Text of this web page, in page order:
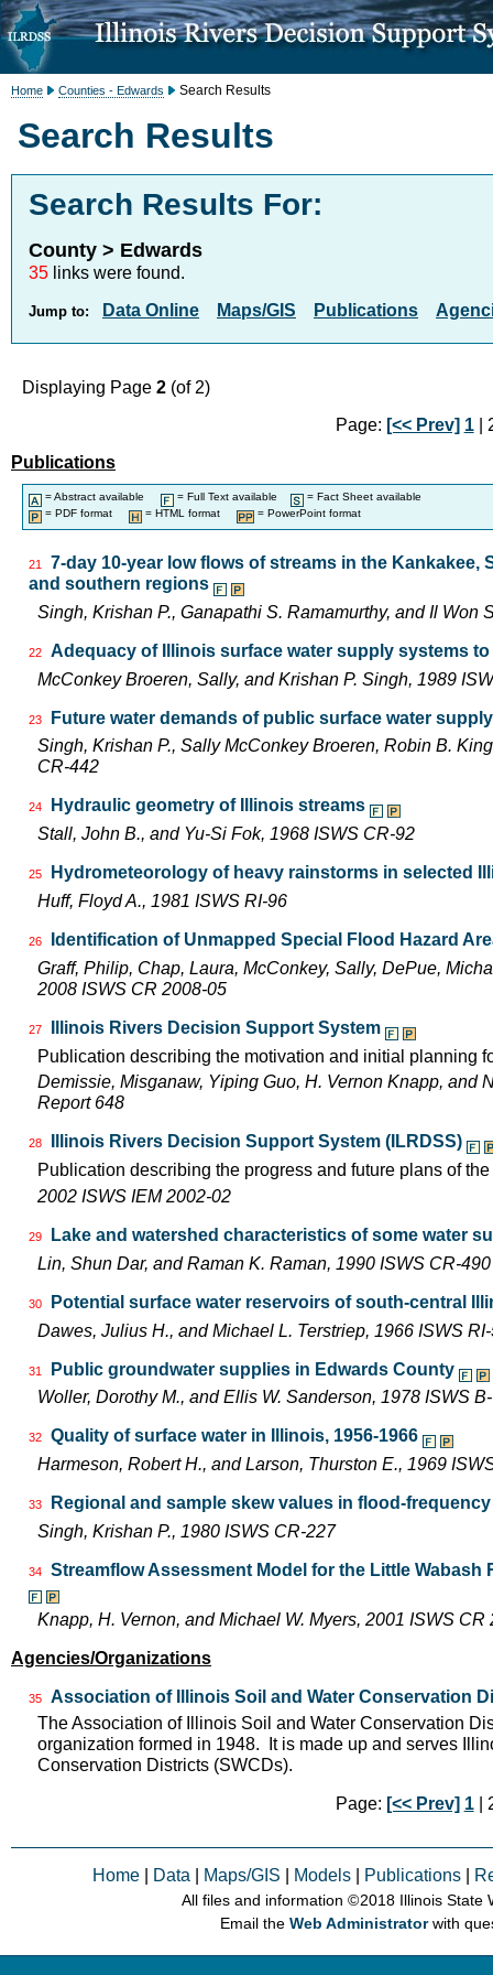
Home Counties - Edwards Search Results
Search Results
Search Results For:
County > Edwards
35 links were found.
Jump to: Data Online Maps/GIS Publications
Displaying Page 2 (of 2)
Page: [<< Prev] 1|
Publications
= Abstract available = Full Text available
= Fact Sheet available
= PDF format
= HTML format = PowerPoint format
21
7-day 10-year low flows of streams in the Kankakee,
and southern regions
Singh, Krishan P., Ganapathi S. Ramamurthy, and Il Won
22
Adequacy of Illinois surface water supply systems
McConkey Broeren, Sally, and Krishan P. Singh, 1989
23
Future water demands of public surface water
Singh, Krishan P., Sally McConkey Broeren, Robin B.
CR-442
24
Hydraulic geometry of Illinois streams
Stall, John B., and Yu-Si Fok, 1968 ISWS CR-92
25
Hydrometeorology of heavy rainstorms in selected
Huff, Floyd A., 1981 ISWS RI-96
26
Identification of Unmapped Special Flood Hazard
Graff, Philip, Chap, Laura, McConkey, Sally, DePue,
2008 ISWS CR 2008-05
27
Illinois Rivers Decision Support System
Publication describing the motivation and initial planning
Demissie, Misganaw, Yiping Guo, H. Vernon Knapp, and
Report 648
28
Illinois Rivers Decision Support System (ILRDSS)
Publication describing the progress and future plans of
2002 ISWS IEM 2002-02
29
Lake and watershed characteristics of some water
Lin, Shun Dar, and Raman K. Raman, 1990 ISWS CR-490
30
Potential surface water reservoirs of south-central
Dawes, Julius H., and Michael L. Terstriep, 1966 ISWS
31
Public groundwater supplies in Edwards County
Woller, Dorothy M., and Ellis W. Sanderson, 1978 ISWS
32
Quality of surface water in Illinois, 1956-1966
Harmeson, Robert H., and Larson, Thurston E., 1969
33
Regional and sample skew values in flood-
Singh, Krishan P., 1980 ISWS CR-227
34 Streamflow Assessment Model for the Little
Knapp, H. Vernon, and Michael W. Myers, 2001 ISWS CR
Agencies/Organizations
35
Association of Illinois Soil and Water Conservation
The Association of Illinois Soil and Water Conservation
organization formed in 1948. It is made up and serves
Conservation Districts (SWCDs).
Page: [<< Prev] 1|
Home Data Maps/GIS Models Publications
All files and information © 2018 Illinois State
Email theWeb Administratorwith